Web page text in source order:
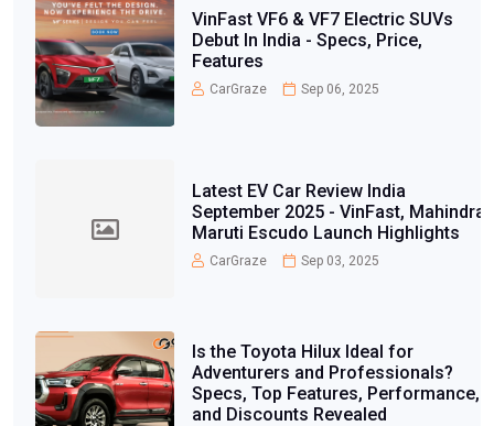
VinFast VF6 & VF7 Electric SUVs
Debut In India - Specs, Price,
Features
CarGraze Sep 06, 2025
Latest EV Car Review India
September 2025 - VinFast, Mahindra,
Maruti Escudo Launch Highlights
CarGraze Sep 03, 2025
Is the Toyota Hilux Ideal for
Adventurers and Professionals?
Specs, Top Features, Performance,
and Discounts Revealed